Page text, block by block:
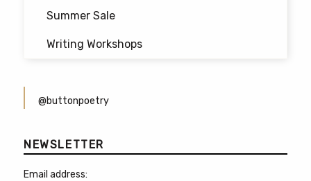
Summer Sale
Writing Workshops
@buttonpoetry
NEWSLETTER
Email address: